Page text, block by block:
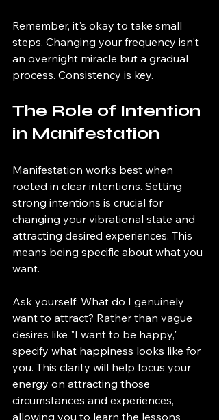
Remember, it's okay to take small
steps. Changing your frequency isn't
an overnight miracle but a gradual
process. Consistency is key.
The Role of Intention
in Manifestation
Manifestation works best when
rooted in clear intentions. Setting
strong intentions is crucial for
changing your vibrational state and
attracting desired experiences. This
means being specific about what you
want.
Ask yourself: What do I genuinely
want to attract? Rather than vague
desires like "I want to be happy,"
specify what happiness looks like for
you. This clarity will help focus your
energy on attracting those
circumstances and experiences,
allowing you to learn the lessons